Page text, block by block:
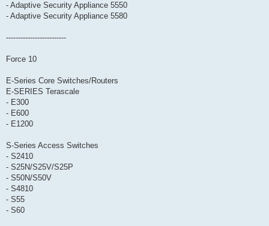
- Adaptive Security Appliance 5550
- Adaptive Security Appliance 5580
-------------------------
Force 10
E-Series Core Switches/Routers
E-SERIES Terascale
- E300
- E600
- E1200
S-Series Access Switches
- S2410
- S25N/S25V/S25P
- S50N/S50V
- S4810
- S55
- S60